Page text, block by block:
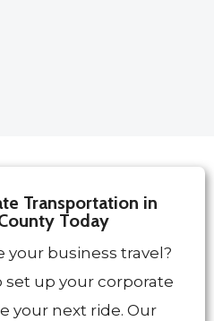
Transportation in
Today
your business travel?
set up your corporate
your next ride. Our